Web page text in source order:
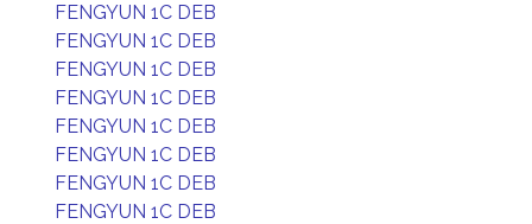
FENGYUN 1C DEB
FENGYUN 1C DEB
FENGYUN 1C DEB
FENGYUN 1C DEB
FENGYUN 1C DEB
FENGYUN 1C DEB
FENGYUN 1C DEB
FENGYUN 1C DEB